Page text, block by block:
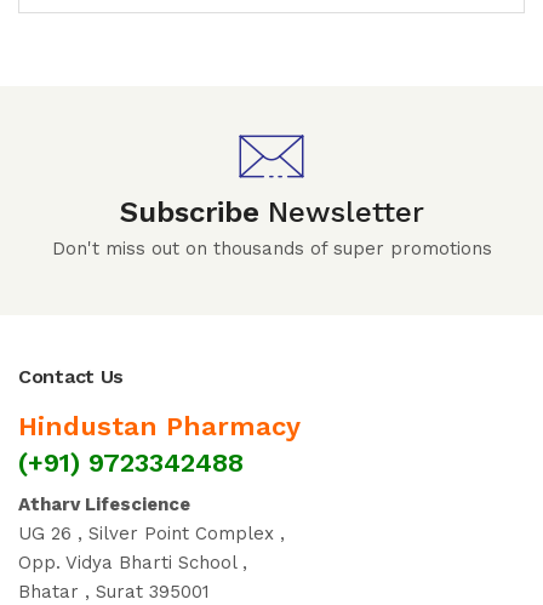
Subscribe Newsletter
Don't miss out on thousands of super promotions
Contact Us
Hindustan Pharmacy
(+91) 9723342488
Atharv Lifescience
UG 26 , Silver Point Complex ,
Opp. Vidya Bharti School ,
Bhatar , Surat 395001